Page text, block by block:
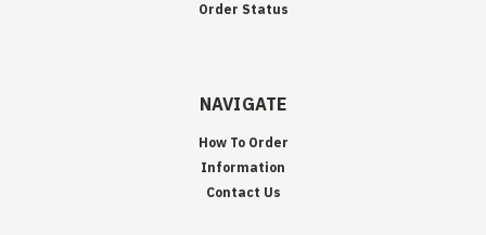
Order Status
NAVIGATE
How To Order
Information
Contact Us